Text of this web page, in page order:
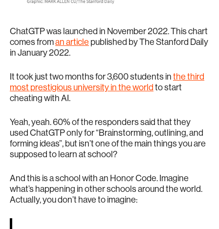
ChatGTP was launched in November 2022. This chart
comes froman article published by The Stanford Daily
in January 2022.
It took just two months for 3,600 students in the third
most prestigious university in the world to start
cheating with AI.
Yeah, yeah. 60% of the responders said that they
used ChatGTP only for “Brainstorming, outlining, and
forming ideas”, but isn’t one of the main things you are
supposed to learn at school?
And this is a school with an Honor Code. Imagine
what’s happening in other schools around the world.
Actually, you don’t have to imagine: